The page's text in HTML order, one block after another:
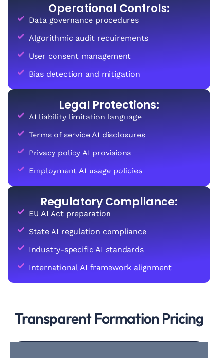
Operational Controls:
Data governance procedures
Algorithmic audit requirements
User consent management
Bias detection and mitigation
Legal Protections:
AI liability limitation language
Terms of service AI disclosures
Privacy policy AI provisions
Employment AI usage policies
Regulatory Compliance:
EU AI Act preparation
State AI regulation compliance
Industry-specific AI standards
International AI framework alignment
Transparent Formation Pricing